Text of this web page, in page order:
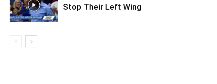
Stop Their Left Wing